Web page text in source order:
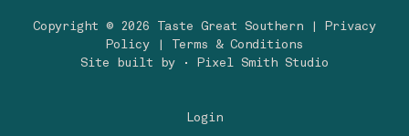
Copyright © 2026 Taste Great Southern |
Privacy
Policy
Terms & Conditions
Site built by
· Pixel Smith Studio
Login